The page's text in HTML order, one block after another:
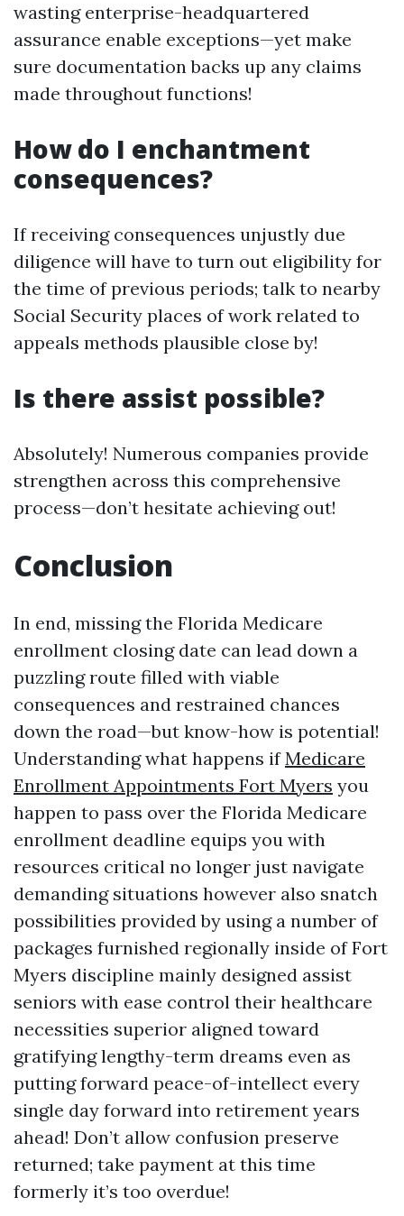
wasting enterprise-headquartered
assurance enable exceptions—yet make
sure documentation backs up any claims
made throughout functions!
How do I enchantment
consequences?
If receiving consequences unjustly due
diligence will have to turn out eligibility for
the time of previous periods; talk to nearby
Social Security places of work related to
appeals methods plausible close by!
Is there assist possible?
Absolutely! Numerous companies provide
strengthen across this comprehensive
process—don’t hesitate achieving out!
Conclusion
In end, missing the Florida Medicare
enrollment closing date can lead down a
puzzling route filled with viable
consequences and restrained chances
down the road—but know-how is potential!
Understanding what happens ifMedicare
Enrollment Appointments Fort Myers you
happen to pass over the Florida Medicare
enrollment deadline equips you with
resources critical no longer just navigate
demanding situations however also snatch
possibilities provided by using a number of
packages furnished regionally inside of Fort
Myers discipline mainly designed assist
seniors with ease control their healthcare
necessities superior aligned toward
gratifying lengthy-term dreams even as
putting forward peace-of-intellect every
single day forward into retirement years
ahead! Don’t allow confusion preserve
returned; take payment at this time
formerly it’s too overdue!